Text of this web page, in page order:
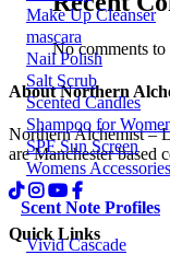
Make Up Cleanser
mascara
Nail Polish
Salt Scrub
Scented Candles
Shampoo for
SPF Sun Screen
Womens
Scent Note Profiles
Vivid Cascade
No comments to
About Northern
Northern Alchemist –
are Manchester based
Quick Links